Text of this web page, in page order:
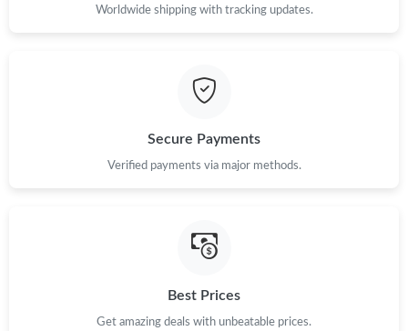
Just Sold: Frank from Indianapolis on Jul 27, 2026 at 5:35 PM.
Just Sold: Helen from Portland on May 13, 2026 at 8:49 AM.
Worldwide shipping with tracking updates.
Secure Payments
Verified payments via major methods.
Best Prices
Get amazing deals with unbeatable prices.